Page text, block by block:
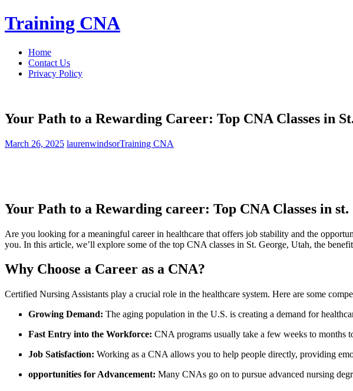
Skip
to
Training CNA
Home
Contact Us
Privacy Policy
Your Path to a Rewarding Career: Top CNA Classes in
March 26, 2025 laurenwindsorTraining CNA
Your Path to a Rewarding career: Top CNA Classes in st.
Are you looking for a meaningful career⁤ in healthcare ‌that‍ offers job stability and the
you. In this article, we’ll explore some of the top ‌CNA classes ⁣in St. George, Utah, the
Why Choose a Career as a CNA?
Certified Nursing Assistants play ⁣a crucial role in the healthcare ​system. Here ‌are some
Growing ‍Demand: The​ aging population in the U.S. is creating a demand for
Fast Entry into the ⁣Workforce: CNA programs‌ usually take a few weeks to months
Job Satisfaction: Working as ⁤a CNA allows you⁤ to help people directly, providing
opportunities for ⁣Advancement: Many CNAs go on to pursue advanced nursing